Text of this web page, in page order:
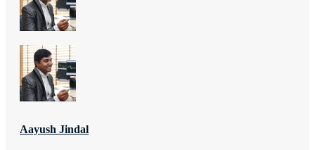
Aayush Jindal